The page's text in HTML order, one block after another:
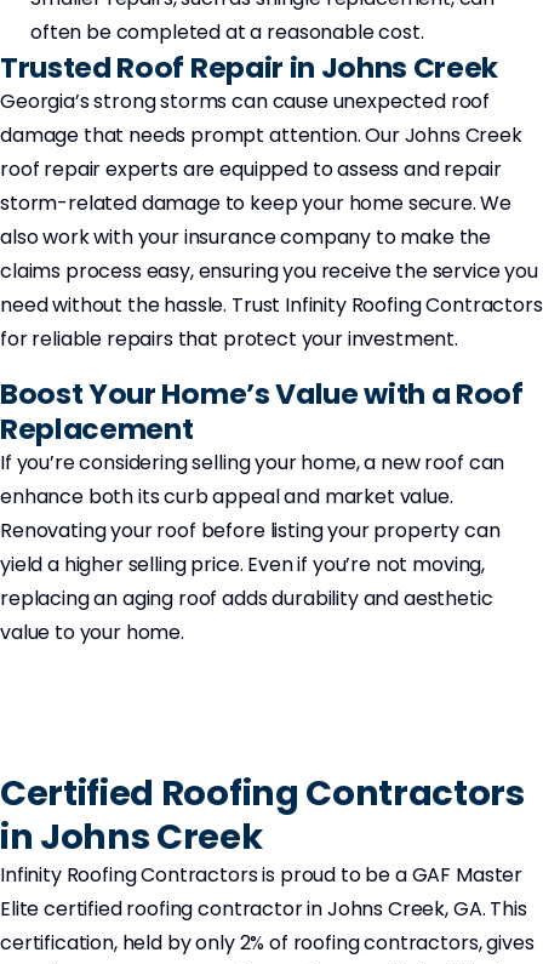
often be completed at a reasonable cost.
Trusted Roof Repair in Johns Creek
Georgia’s strong storms can cause unexpected roof
damage that needs prompt attention. Our Johns Creek
roof repair experts are equipped to assess and repair
storm-related damage to keep your home secure. We
also work with your insurance company to make the
claims process easy, ensuring you receive the service you
need without the hassle. Trust Infinity Roofing Contractors
for reliable repairs that protect your investment.
Boost Your Home’s Value with a Roof
Replacement
If you’re considering selling your home, a new roof can
enhance both its curb appeal and market value.
Renovating your roof before listing your property can
yield a higher selling price. Even if you’re not moving,
replacing an aging roof adds durability and aesthetic
value to your home.
Certified Roofing Contractors
in Johns Creek
Infinity Roofing Contractors is proud to be a GAF Master
Elite certified roofing contractor in Johns Creek, GA. This
certification, held by only 2% of roofing contractors, gives